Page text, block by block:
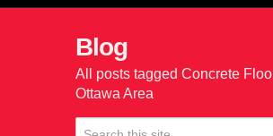
Blog
All posts tagged Concrete
Ottawa Area